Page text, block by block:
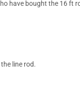
have bought the 16 ft
line rod.